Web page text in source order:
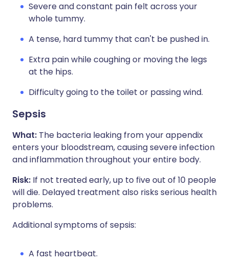
Severe and constant pain felt across your
whole tummy.
A tense, hard tummy that can't be pushed in.
Extra pain while coughing or moving the legs
at the hips.
Difficulty going to the toilet or passing wind.
Sepsis
What: The bacteria leaking from your appendix
enters your bloodstream, causing severe infection
and inflammation throughout your entire body.
Risk: If not treated early, up to five out of 10 people
will die. Delayed treatment also risks serious health
problems.
Additional symptoms of sepsis:
A fast heartbeat.